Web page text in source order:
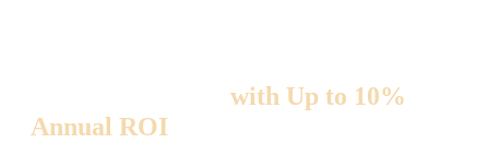
with Up to 10%
Annual ROI